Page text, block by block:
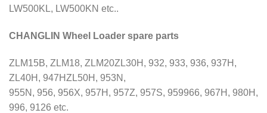
LW500KL, LW500KN etc..
CHANGLIN Wheel Loader spare parts
ZLM15B, ZLM18, ZLM20ZL30H, 932, 933, 936, 937H,
ZL40H, 947HZL50H, 953N,
955N, 956, 956X, 957H, 957Z, 957S, 959966, 967H, 980H,
996, 9126 etc.